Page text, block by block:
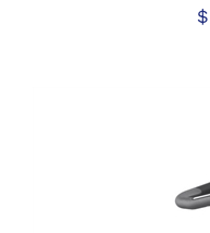
$